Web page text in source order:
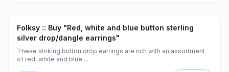
Folksy :: Buy "Red, white and blue button sterling
silver drop/dangle earrings"
These striking button drop earrings are rich with an assortment
of red, white and blue ...